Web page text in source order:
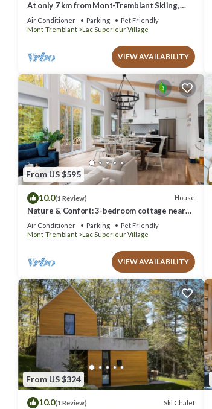
At only 7 km from Mont-Tremblant Skiing,
Dream Chalet with Spa & Fireplace
Air Conditioner Parking
Pet Friendly
Mont-Tremblant
Lac Superieur Village
VIEW AVAILABILITY
From US $595
10.0(1 Review) House
Nature & Confort: 3-bedroom cottage near
Tremblant
Air Conditioner Parking
Pet Friendly
Mont-Tremblant
Lac Superieur Village
VIEW AVAILABILITY
From US $324
10.0(1 Review) Ski Chalet